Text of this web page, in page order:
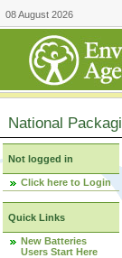
08 August 2026
National
Not logged in
Click here to Login
Quick Links
New Batteries
Users Start Here